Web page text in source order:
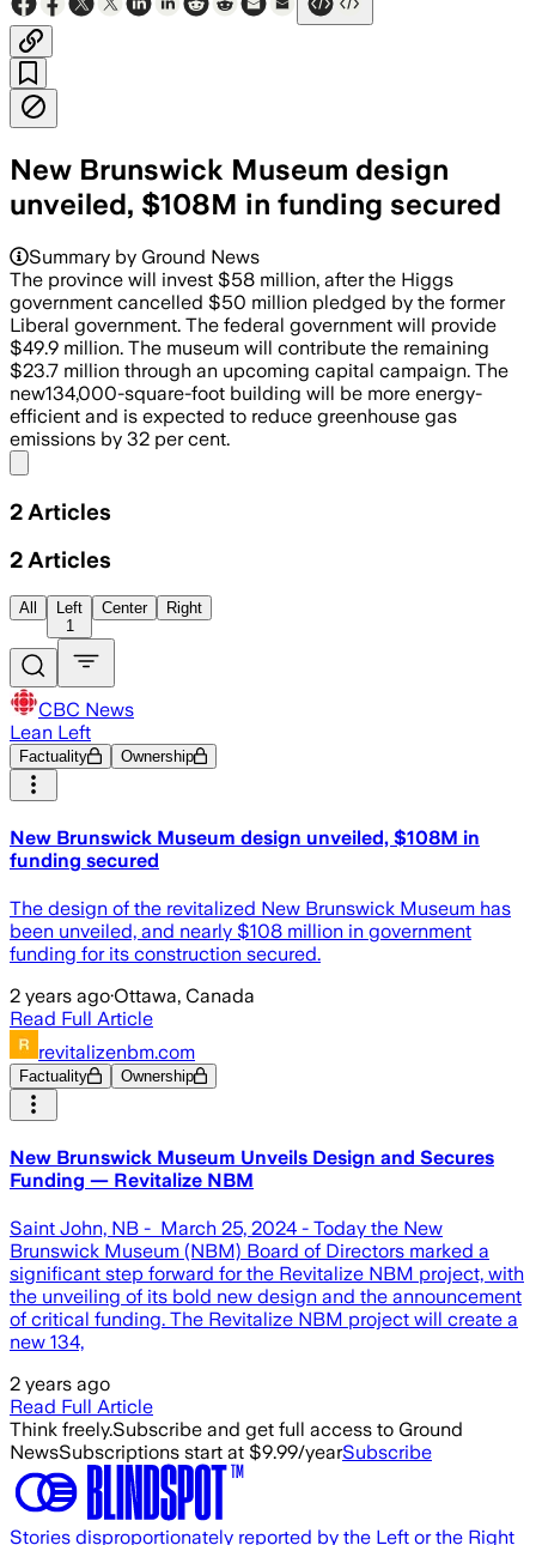
New Brunswick Museum design
unveiled, $108M in funding secured
Summary by Ground News
The province will invest $58 million, after the Higgs
government cancelled $50 million pledged by the former
Liberal government. The federal government will provide
$49.9 million. The museum will contribute the remaining
$23.7 million through an upcoming capital campaign. The
new134,000-square-foot building will be more energy-
efficient and is expected to reduce greenhouse gas
emissions by 32 per cent.
2 Articles
2 Articles
All
Left
1
Center Right
CBC News
Lean Left
Factuality Ownership
New Brunswick Museum design unveiled, $108M in
funding secured
The design of the revitalized New Brunswick Museum has
been unveiled, and nearly $108 million in government
funding for its construction secured.
2 years ago·Ottawa, Canada
Read Full Article
revitalizenbm.com
Factuality Ownership
New Brunswick Museum Unveils Design and Secures
Funding — Revitalize NBM
Saint John, NB - March 25, 2024 - Today the New
Brunswick Museum (NBM) Board of Directors marked a
significant step forward for the Revitalize NBM project, with
the unveiling of its bold new design and the announcement
of critical funding. The Revitalize NBM project will create a
new 134,
2 years ago
Read Full Article
Think freely.Subscribe and get full access to Ground
NewsSubscriptions start at $9.99/yearSubscribe
Stories disproportionately reported by the Left or the Right